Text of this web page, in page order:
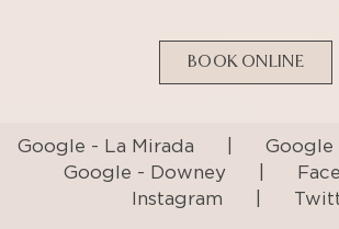
BOOK ONLINE
Google - La Mirada Google
Google - Downey
Instagram